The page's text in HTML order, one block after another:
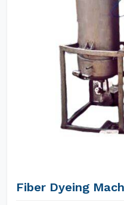
Fiber Dyeing